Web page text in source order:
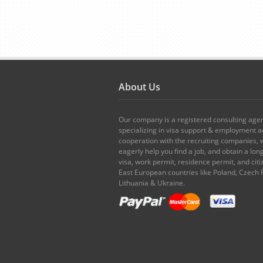
About Us
Our company is a registered consulting
specializing in visa support & employment
cooperation with the recruiting companies,
eagerly help you find a job, and obtain a
visa, work permit, residence permit, and
East European countries like Poland, Czech
Lithuania & Ukraine.